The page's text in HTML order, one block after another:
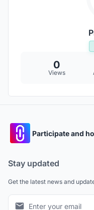
0
Views
Participate and
Stay updated
Get the latest news and